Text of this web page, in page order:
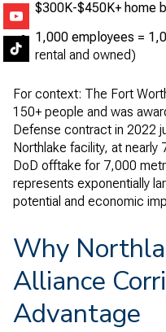
$300K-$450K+ home
1,000 employees =
rental and owned)
For context: The Fort
150+ people and was
Defense contract in 2022
Northlake facility, at
DoD offtake for 7,000
represents exponentially
potential and economic
Why
Alliance
Advantage